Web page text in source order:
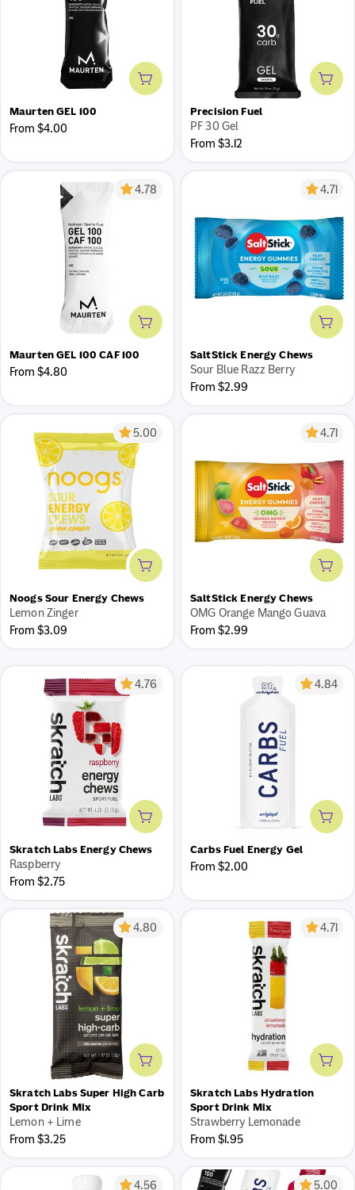
Add to cart
Maurten GEL 100
Regular
From $4.00
Add
Precision Fuel
PF 30 Gel
Regular
price
From $3.12
Add to cart
4.78
Maurten GEL 100 CAF 100
Regular
From $4.80
Add
4.71
SaltStick Energy Chews
Sour Blue Razz Berry
Regular
price
From $2.99
Add to cart
5.00
Noogs Sour Energy Chews
Lemon Zinger
Regular
price
From $3.09
Add
4.71
SaltStick Energy Chews
OMG Orange Mango Guava
Regular
price
From $2.99
What's your fueling plan?
Our new tool turns your training into a personalized
fueling plan. Every session, fueled - pre, during, and post.
Get a free plan
Add to cart
4.76
Skratch Labs Energy Chews
Raspberry
Regular
price
From $2.75
Add
4.84
Carbs Fuel Energy Gel
Regular
From $2.00
Add to cart
4.80
Skratch Labs Super High Carb
Sport Drink Mix
Lemon + Lime
Regular
price
From $3.25
Add
4.71
Skratch Labs Hydration
Sport Drink Mix
Strawberry Lemonade
Regular
price
From $1.95
4.56 5.00